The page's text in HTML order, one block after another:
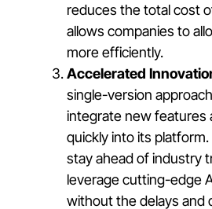
reduces the total cost
allows companies to
more efficiently.
Accelerated
single-version
integrate new features
quickly into its
stay ahead of industry
leverage cutting-edge
without the delays and